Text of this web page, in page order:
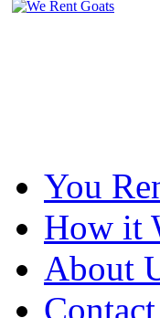
You
How it
About